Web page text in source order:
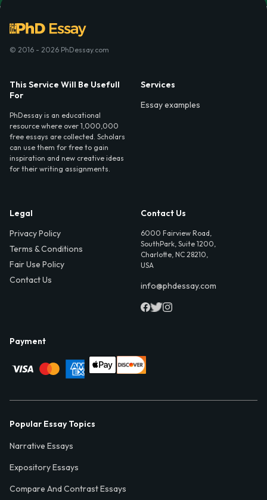
© 2016 - 2026 PhDessay.com
This Service Will Be Usefull
For
PhDessay is an educational
resource where over 1,000,000
free essays are collected. Scholars
can use them for free to gain
inspiration and new creative ideas
for their writing assignments.
Services
Essay examples
Legal
Privacy Policy
Terms & Conditions
Fair Use Policy
Contact Us
Contact Us
6000 Fairview Road,
SouthPark, Suite 1200,
Charlotte, NC 28210,
USA
info@phdessay.com
Payment
Popular Essay Topics
Narrative Essays
Expository Essays
Compare And Contrast Essays